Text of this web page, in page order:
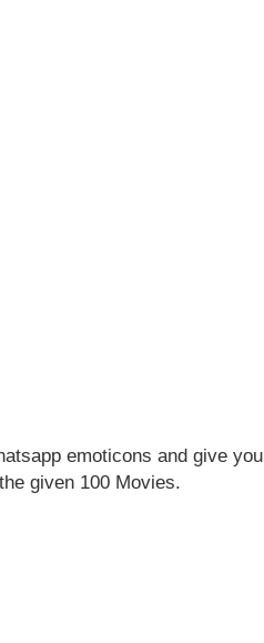
emoticons and give
given 100 Movies.